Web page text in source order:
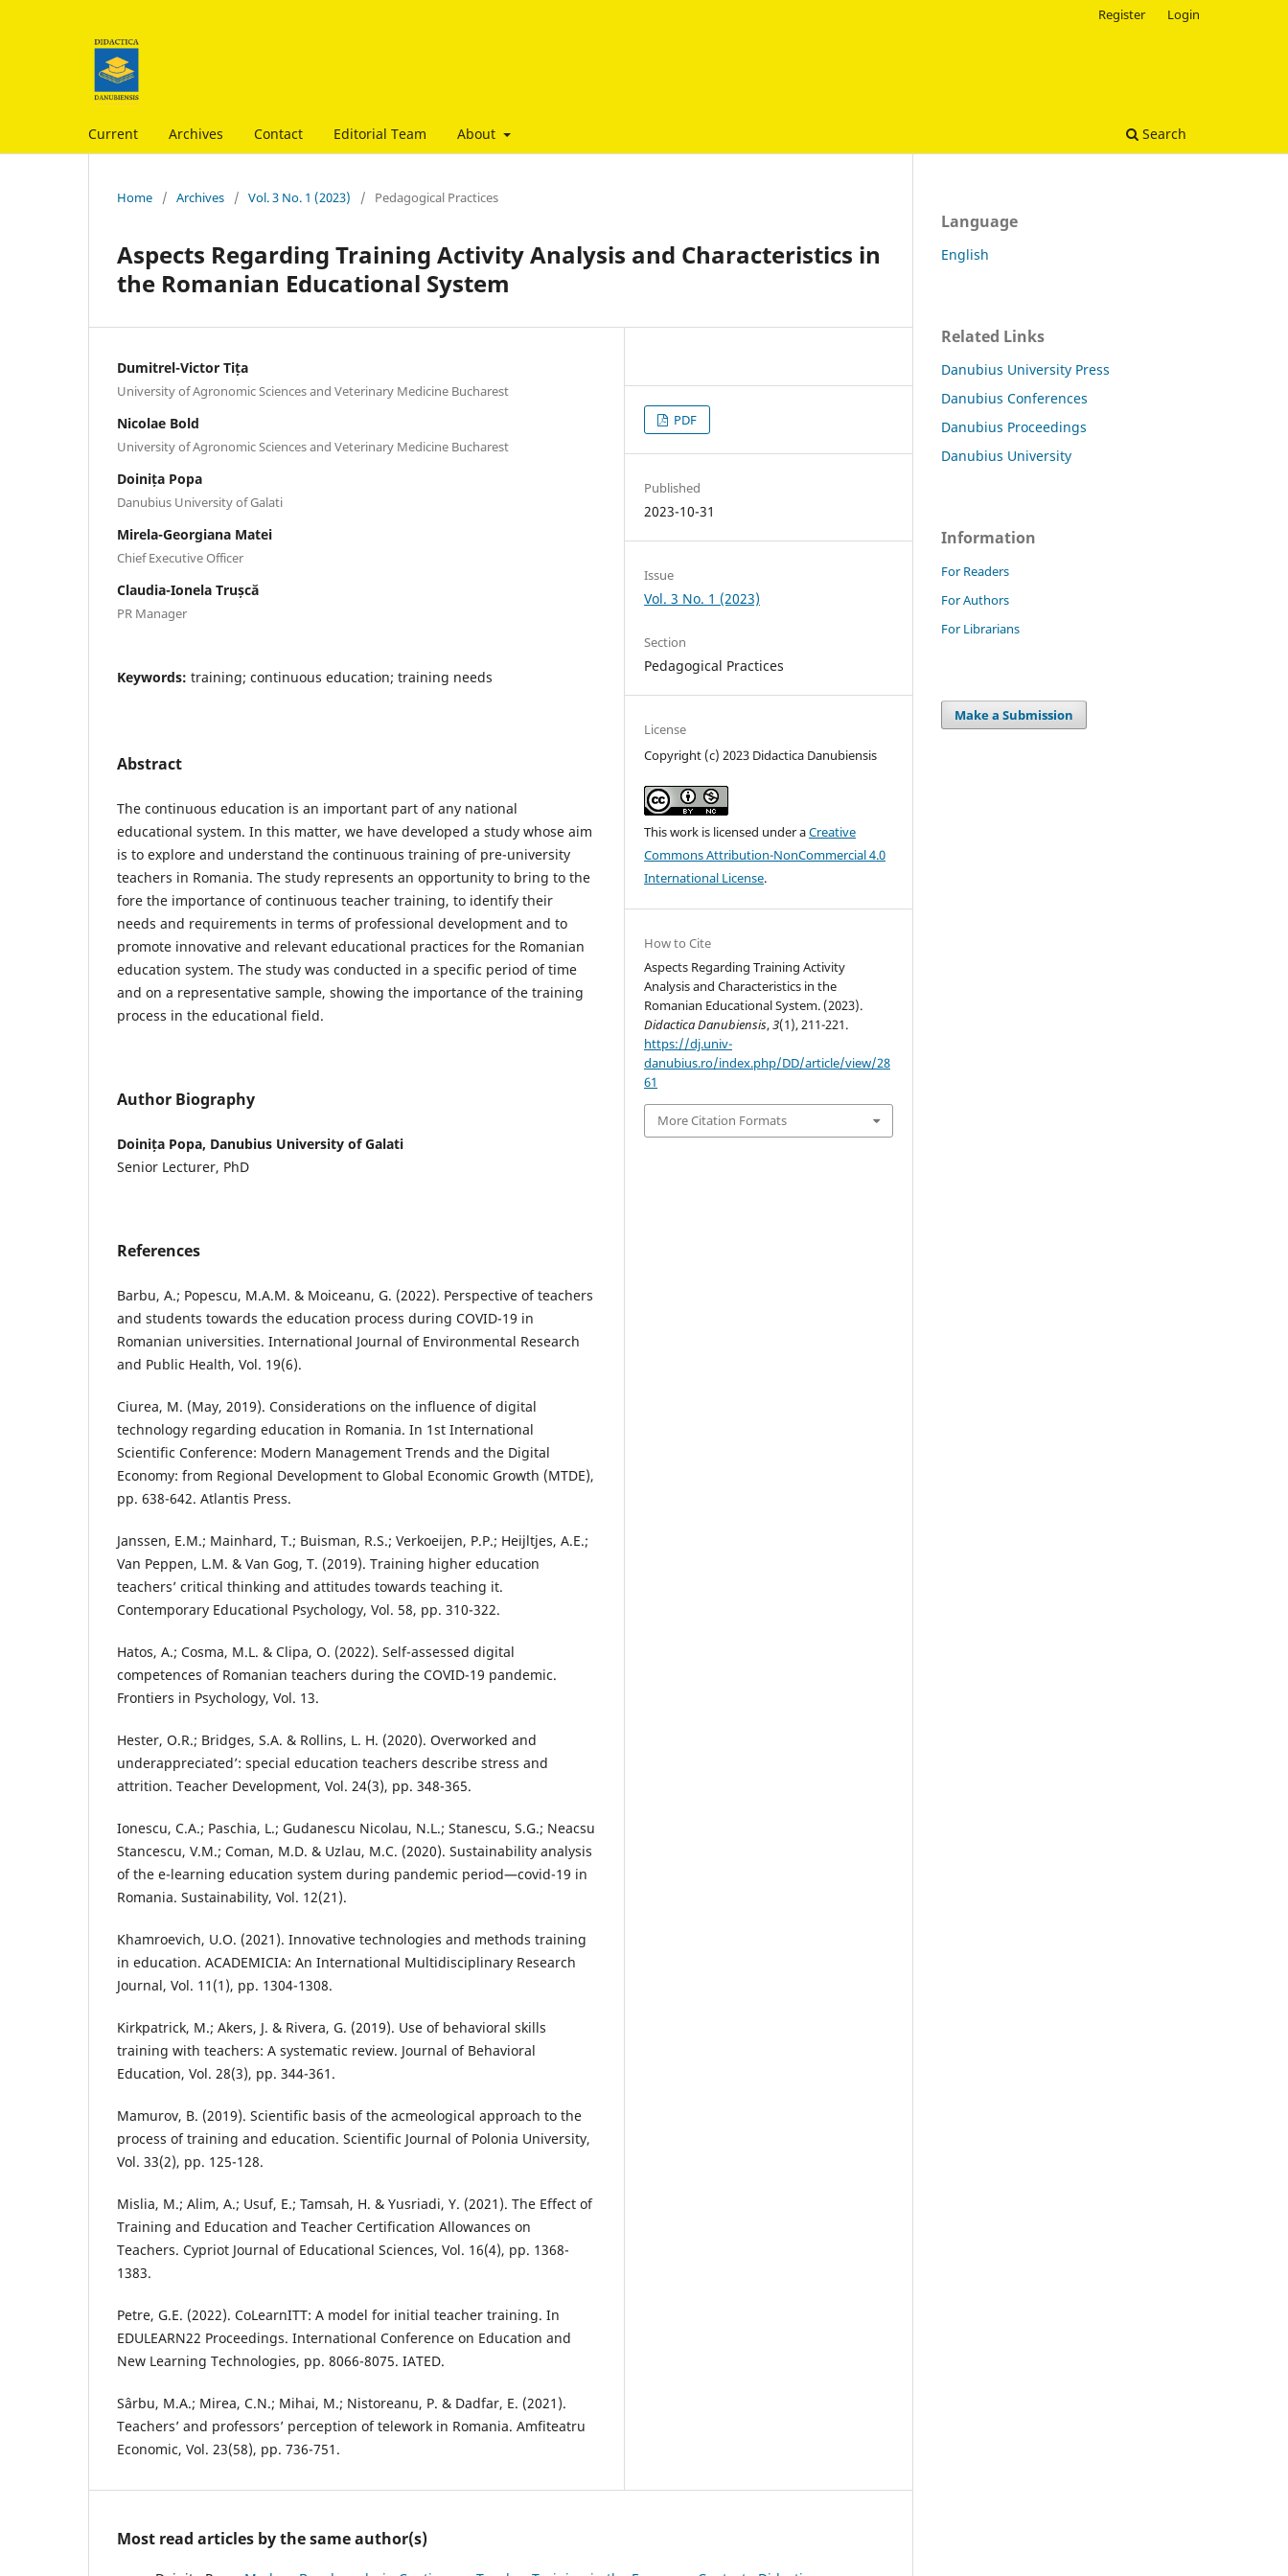
Current Archives Contact Editorial Team About Search
Register Login
Home / Archives / Vol. 3 No. 1 (2023) / Pedagogical Practices
Aspects Regarding Training Activity Analysis and Characteristics in
the Romanian Educational System
Dumitrel-Victor Tița
University of Agronomic Sciences and Veterinary Medicine Bucharest
Nicolae Bold
University of Agronomic Sciences and Veterinary Medicine Bucharest
Doinița Popa
Danubius University of Galati
Mirela-Georgiana Matei
Chief Executive Officer
Claudia-Ionela Trușcă
PR Manager
Keywords: training; continuous education; training needs
Abstract
The continuous education is an important part of any national
educational system. In this matter, we have developed a study whose aim
is to explore and understand the continuous training of pre-university
teachers in Romania. The study represents an opportunity to bring to the
fore the importance of continuous teacher training, to identify their
needs and requirements in terms of professional development and to
promote innovative and relevant educational practices for the Romanian
education system. The study was conducted in a specific period of time
and on a representative sample, showing the importance of the training
process in the educational field.
Author Biography
Doinița Popa, Danubius University of Galati
Senior Lecturer, PhD
References
Barbu, A.; Popescu, M.A.M. & Moiceanu, G. (2022). Perspective of teachers
and students towards the education process during COVID-19 in
Romanian universities. International Journal of Environmental Research
and Public Health, Vol. 19(6).
Ciurea, M. (May, 2019). Considerations on the influence of digital
technology regarding education in Romania. In 1st International
Scientific Conference: Modern Management Trends and the Digital
Economy: from Regional Development to Global Economic Growth (MTDE),
pp. 638-642. Atlantis Press.
Janssen, E.M.; Mainhard, T.; Buisman, R.S.; Verkoeijen, P.P.; Heijltjes, A.E.;
Van Peppen, L.M. & Van Gog, T. (2019). Training higher education
teachers’ critical thinking and attitudes towards teaching it.
Contemporary Educational Psychology, Vol. 58, pp. 310-322.
Hatos, A.; Cosma, M.L. & Clipa, O. (2022). Self-assessed digital
competences of Romanian teachers during the COVID-19 pandemic.
Frontiers in Psychology, Vol. 13.
Hester, O.R.; Bridges, S.A. & Rollins, L. H. (2020). Overworked and
underappreciated’: special education teachers describe stress and
attrition. Teacher Development, Vol. 24(3), pp. 348-365.
Ionescu, C.A.; Paschia, L.; Gudanescu Nicolau, N.L.; Stanescu, S.G.; Neacsu
Stancescu, V.M.; Coman, M.D. & Uzlau, M.C. (2020). Sustainability analysis
of the e-learning education system during pandemic period—covid-19 in
Romania. Sustainability, Vol. 12(21).
Khamroevich, U.O. (2021). Innovative technologies and methods training
in education. ACADEMICIA: An International Multidisciplinary Research
Journal, Vol. 11(1), pp. 1304-1308.
Kirkpatrick, M.; Akers, J. & Rivera, G. (2019). Use of behavioral skills
training with teachers: A systematic review. Journal of Behavioral
Education, Vol. 28(3), pp. 344-361.
Mamurov, B. (2019). Scientific basis of the acmeological approach to the
process of training and education. Scientific Journal of Polonia University,
Vol. 33(2), pp. 125-128.
Mislia, M.; Alim, A.; Usuf, E.; Tamsah, H. & Yusriadi, Y. (2021). The Effect of
Training and Education and Teacher Certification Allowances on
Teachers. Cypriot Journal of Educational Sciences, Vol. 16(4), pp. 1368-
1383.
Petre, G.E. (2022). CoLearnITT: A model for initial teacher training. In
EDULEARN22 Proceedings. International Conference on Education and
New Learning Technologies, pp. 8066-8075. IATED.
Sârbu, M.A.; Mirea, C.N.; Mihai, M.; Nistoreanu, P. & Dadfar, E. (2021).
Teachers’ and professors’ perception of telework in Romania. Amfiteatru
Economic, Vol. 23(58), pp. 736-751.
PDF
Published
2023-10-31
Issue
Vol. 3 No. 1 (2023)
Section
Pedagogical Practices
License
Copyright (c) 2023 Didactica Danubiensis
This work is licensed under aCreative
Commons Attribution-NonCommercial 4.0
International License.
How to Cite
Aspects Regarding Training Activity
Analysis and Characteristics in the
Romanian Educational System. (2023).
Didactica Danubiensis,3(1), 211-221.
https://dj.univ-
danubius.ro/index.php/DD/article/view/28
61
More Citation Formats
Most read articles by the same author(s)
Language
English
Related Links
Danubius University Press
Danubius Conferences
Danubius Proceedings
Danubius University
Information
For Readers
For Authors
For Librarians
Make a Submission